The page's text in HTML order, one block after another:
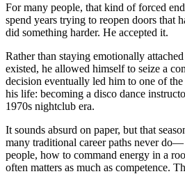
For many people, that kind of forced
spend years trying to reopen doors that
did something harder. He accepted it.
Rather than staying emotionally
existed, he allowed himself to seize a
decision eventually led him to one of
his life: becoming a disco dance
1970s nightclub era.
It sounds absurd on paper, but that
many traditional career paths never
people, how to command energy in a
often matters as much as competence.